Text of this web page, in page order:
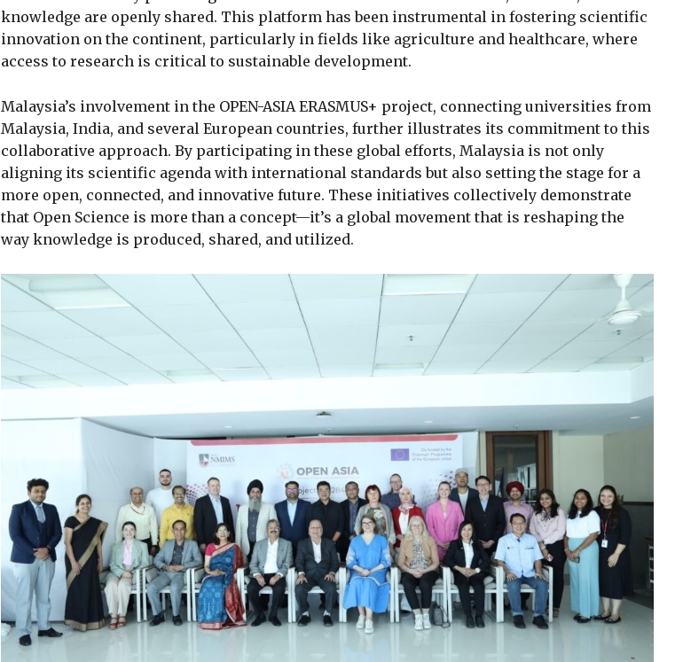
knowledge are openly shared. This platform has been instrumental in fostering scientific
innovation on the continent, particularly in fields like agriculture and healthcare, where
access to research is critical to sustainable development.
Malaysia’s involvement in the OPEN-ASIA ERASMUS+ project, connecting universities from
Malaysia, India, and several European countries, further illustrates its commitment to this
collaborative approach. By participating in these global efforts, Malaysia is not only
aligning its scientific agenda with international standards but also setting the stage for a
more open, connected, and innovative future. These initiatives collectively demonstrate
that Open Science is more than a concept—it’s a global movement that is reshaping the
way knowledge is produced, shared, and utilized.